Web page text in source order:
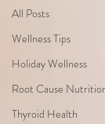
All Posts
Wellness Tips
Holiday Wellness
Root Cause
Thyroid Health